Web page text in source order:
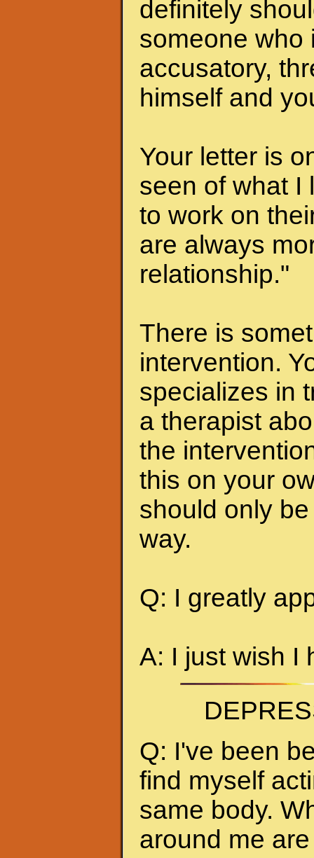
definitely
someone who
accusatory,
himself and
Your letter is
seen of what I
to work on
are always
relationship."
There is
intervention.
specializes in
a therapist
the
this on your
should only
way.
Q: I greatly
A: I just wish I
Q: I've been
find myself
same body.
around me